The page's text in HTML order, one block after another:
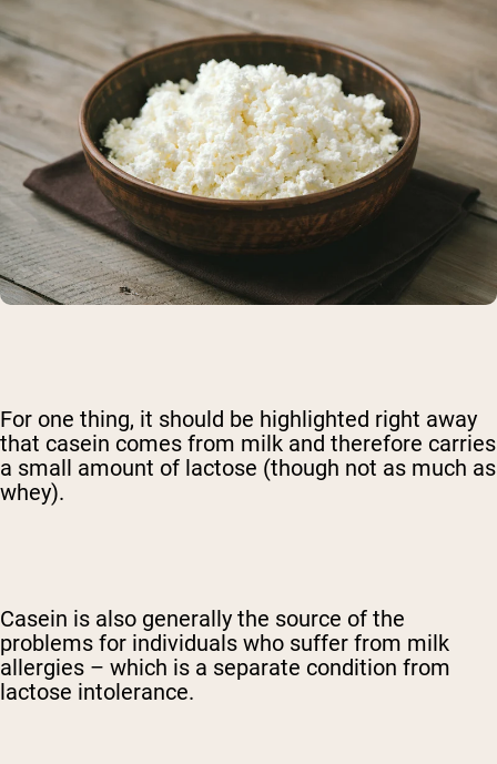
For one thing, it should be highlighted right away
that casein comes from milk and therefore carries
a small amount of lactose (though not as much as
whey).
Casein is also generally the source of the
problems for individuals who suffer from milk
allergies – which is a separate condition from
lactose intolerance.